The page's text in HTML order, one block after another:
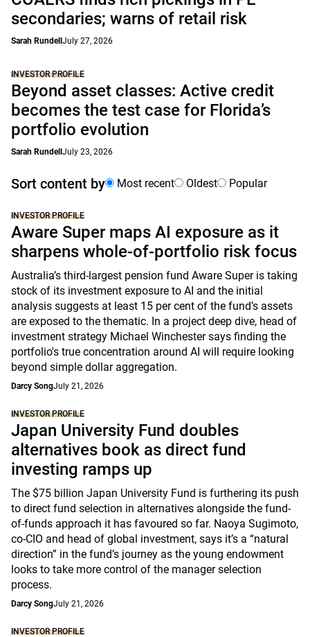
secondaries; warns of retail risk
Sarah Rundell July 27, 2026
INVESTOR PROFILE
Beyond asset classes: Active credit
becomes the test case for Florida’s
portfolio evolution
Sarah Rundell July 23, 2026
Sort content by Most recent Oldest Popular
INVESTOR PROFILE
Aware Super maps AI exposure as it
sharpens whole-of-portfolio risk focus
Australia’s third-largest pension fund Aware Super is taking
stock of its investment exposure to AI and the initial
analysis suggests at least 15 per cent of the fund’s assets
are exposed to the thematic. In a project deep dive, head of
investment strategy Michael Winchester says finding the
portfolio's true concentration around AI will require looking
beyond simple dollar aggregation.
Darcy SongJuly 21, 2026
INVESTOR PROFILE
Japan University Fund doubles
alternatives book as direct fund
investing ramps up
The $75 billion Japan University Fund is furthering its push
to direct fund selection in alternatives alongside the fund-
of-funds approach it has favoured so far. Naoya Sugimoto,
co-CIO and head of global investment, says it’s a “natural
direction” in the fund’s journey as the young endowment
looks to take more control of the manager selection
process.
Darcy SongJuly 21, 2026
INVESTOR PROFILE